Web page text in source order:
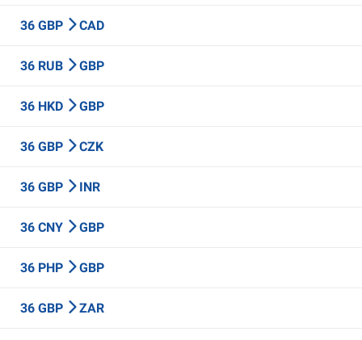
36 GBP CAD
36 RUB GBP
36 HKD GBP
36 GBP CZK
36 GBP INR
36 CNY GBP
36 PHP GBP
36 GBP ZAR